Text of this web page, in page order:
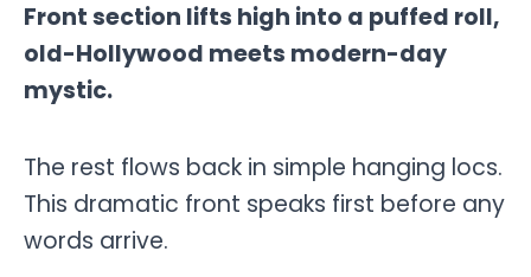
Front section lifts high into a puffed roll,
old-Hollywood meets modern-day
mystic.
The rest flows back in simple hanging locs.
This dramatic front speaks first before any
words arrive.